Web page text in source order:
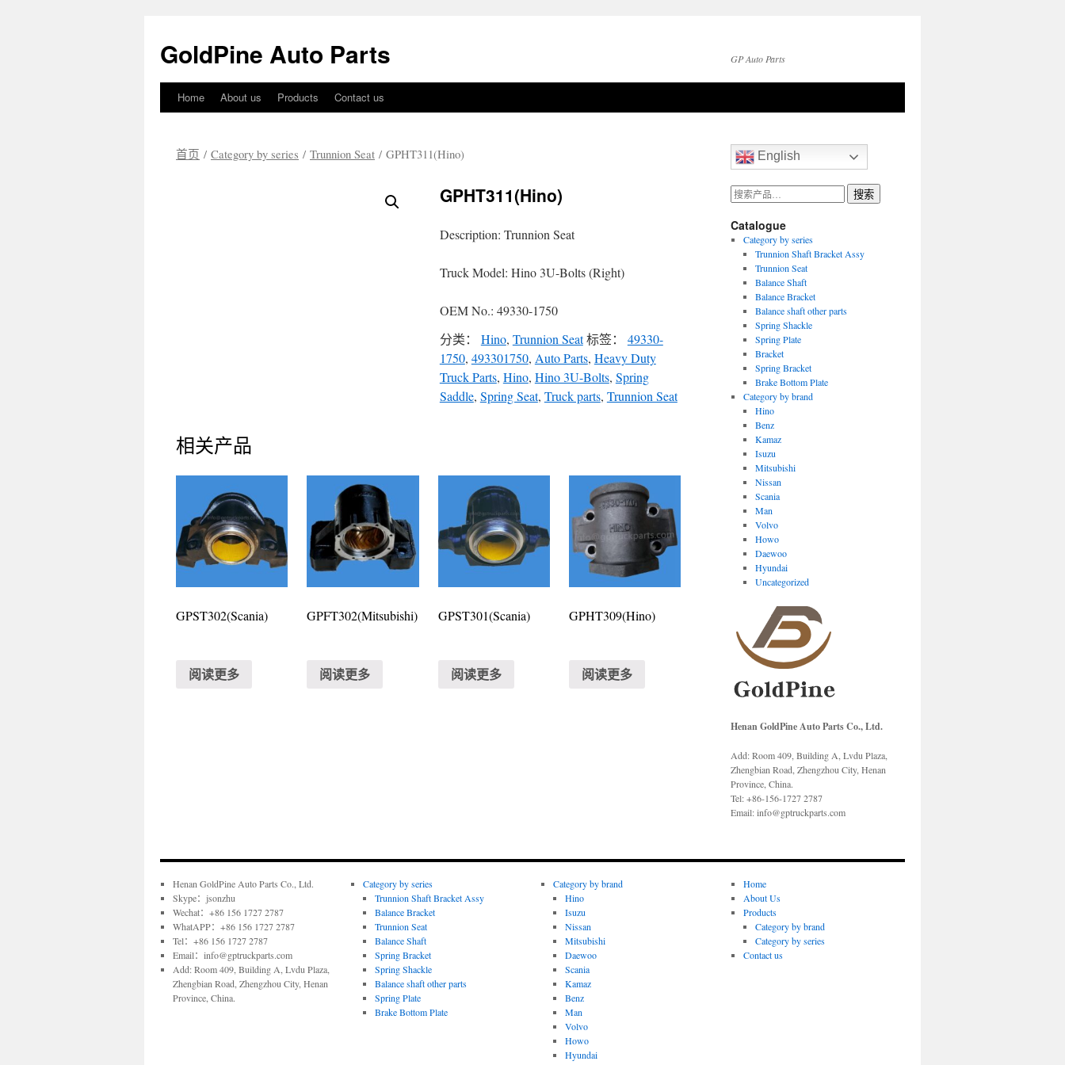
GoldPine Auto Parts GP Auto Parts
正
Home About us Products Contact us
首页 / Category by series / Trunnion Seat / GPHT311(Hino)
GPHT311(Hino)
Description: Trunnion Seat
Truck Model: Hino 3U-Bolts (Right)
OEM No.: 49330-1750
分类： Hino, Trunnion Seat标签： 49330-
1750, 493301750, Auto Parts, Heavy Duty
Truck Parts, Hino, Hino 3U-Bolts, Spring
Saddle, Spring Seat, Truck parts, Trunnion Seat
相关产品
GPST302(Scania)
阅读更多
GPFT302(Mitsubishi)
阅读更多
GPST301(Scania)
阅读更多
GPHT309(Hino)
阅读更多
English
搜
索：
搜索
Catalogue
Category by series
Trunnion Shaft Bracket Assy
Trunnion Seat
Balance Shaft
Balance Bracket
Balance shaft other parts
Spring Shackle
Spring Plate
Bracket
Spring Bracket
Brake Bottom Plate
Category by brand
Hino
Benz
Kamaz
Isuzu
Mitsubishi
Nissan
Scania
Man
Volvo
Howo
Daewoo
Hyundai
Uncategorized
Henan GoldPine Auto Parts Co., Ltd.
Add: Room 409, Building A, Lvdu Plaza,
Zhengbian Road, Zhengzhou City, Henan
Province, China.
Tel: +86-156-1727 2787
Email: info@gptruckparts.com
Henan GoldPine Auto Parts Co., Ltd.
Skype：jsonzhu
Wechat：+86 156 1727 2787
WhatAPP：+86 156 1727 2787
Tel：+86 156 1727 2787
Email：info@gptruckparts.com
Add: Room 409, Building A, Lvdu Plaza,
Zhengbian Road, Zhengzhou City, Henan
Province, China.
Category by series
Trunnion Shaft Bracket Assy
Balance Bracket
Trunnion Seat
Balance Shaft
Spring Bracket
Spring Shackle
Balance shaft other parts
Spring Plate
Brake Bottom Plate
Category by brand
Hino
Isuzu
Nissan
Mitsubishi
Daewoo
Scania
Kamaz
Benz
Man
Volvo
Howo
Hyundai
Home
About Us
Products
Category by brand
Category by series
Contact us